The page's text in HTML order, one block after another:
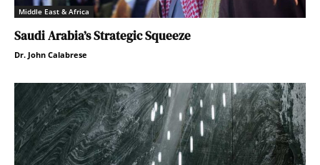
Middle East & Africa
Saudi Arabia’s Strategic Squeeze
Dr. John Calabrese